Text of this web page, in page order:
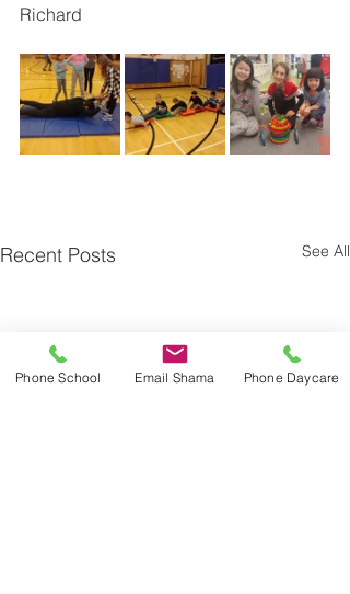
Richard
Recent Posts See All
Phone School Email Shama Phone Daycare